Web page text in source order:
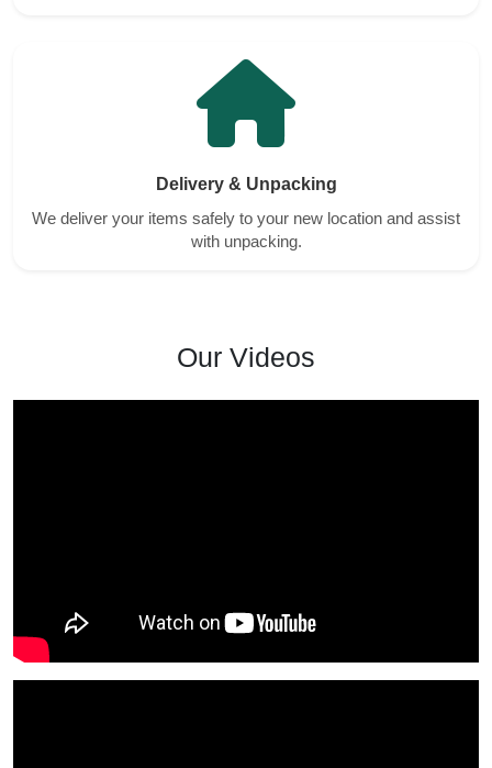
Delivery & Unpacking
We deliver your items safely to your new location and assist
with unpacking.
Our Videos